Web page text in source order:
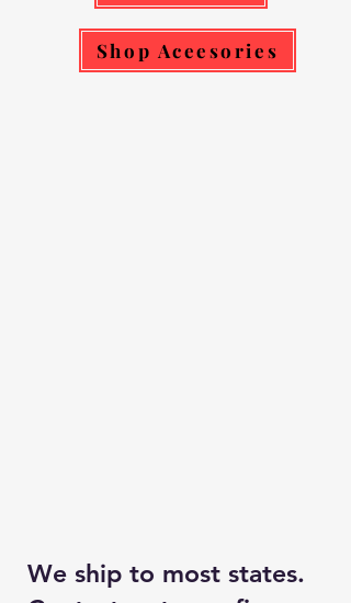
Shop Aceesories
We ship to most states.